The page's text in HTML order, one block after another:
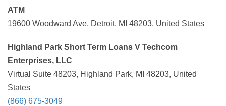
ATM
19600 Woodward Ave, Detroit, MI 48203, United States
Highland Park Short Term Loans V Techcom
Enterprises, LLC
Virtual Suite 48203, Highland Park, MI 48203, United
States
(866) 675-3049